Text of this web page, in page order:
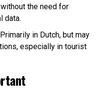
the need for
data.
in Dutch, but may
especially in tourist